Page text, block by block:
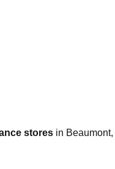
stores in Beaumont,